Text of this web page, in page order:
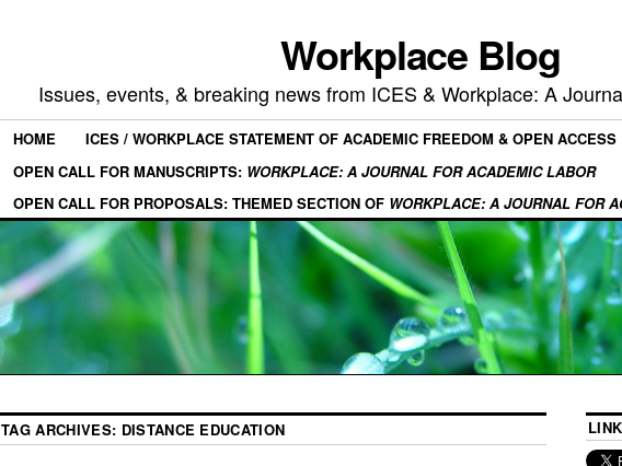
Workplace Blog
Issues, events, & breaking news from ICES & Workplace: A
HOME
ICES / WORKPLACE STATEMENT OF ACADEMIC FREEDOM & OPEN ACCESS
OPEN CALL FOR MANUSCRIPTS: WORKPLACE: A JOURNAL FOR ACADEMIC LABOR
OPEN CALL FOR PROPOSALS: THEMED SECTION OF WORKPLACE: A JOURNAL FOR
TAG ARCHIVES: DISTANCE EDUCATION